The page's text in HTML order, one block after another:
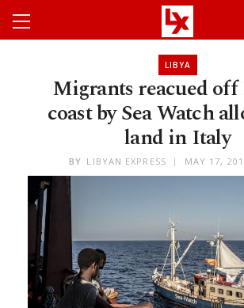
LIBYA
Migrants reacued
coast by Sea Watch
land in Italy
BY LIBYAN EXPRESS MAY 17,